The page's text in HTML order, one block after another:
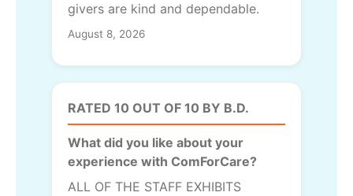
givers are kind and dependable.
August 8, 2026
RATED 10 OUT OF 10 BY B.D.
What did you like about your
experience with ComForCare?
ALL OF THE STAFF EXHIBITS